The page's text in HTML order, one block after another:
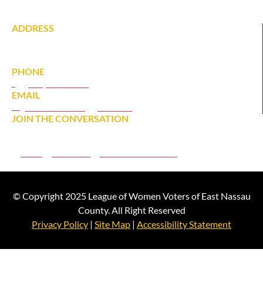
ADDRESS
PHONE
EMAIL
JOIN THE CONVERSATION
© Copyright 2025 League of Women Voters of East Nassau
County. All Right Reserved
Privacy Policy | Site Map | Accessibility Statement